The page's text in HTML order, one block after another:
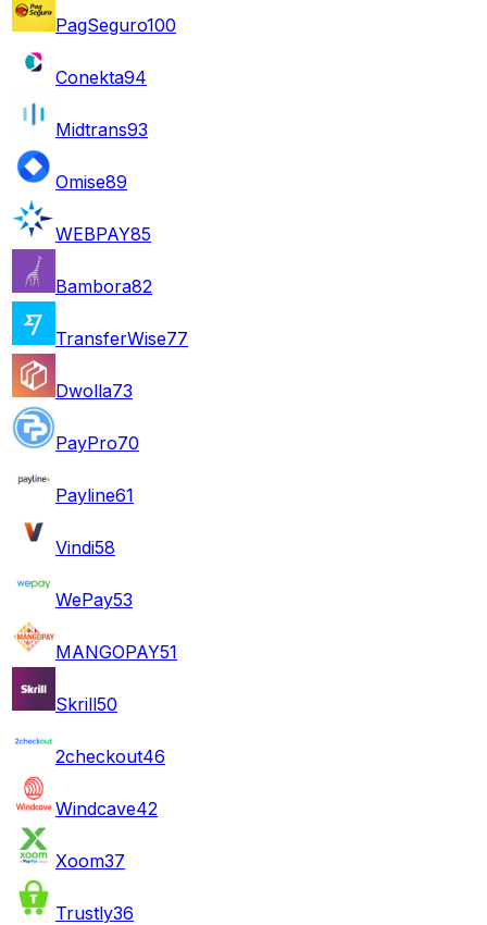
PagSeguro100
Conekta94
Midtrans93
Omise89
WEBPAY85
Bambora82
TransferWise77
Dwolla73
PayPro70
Payline61
Vindi58
WePay53
MANGOPAY51
Skrill50
2checkout46
Windcave42
Xoom37
Trustly36